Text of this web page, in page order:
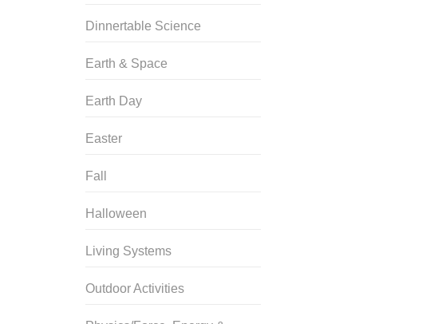
Dinnertable Science
Earth & Space
Earth Day
Easter
Fall
Halloween
Living Systems
Outdoor Activities